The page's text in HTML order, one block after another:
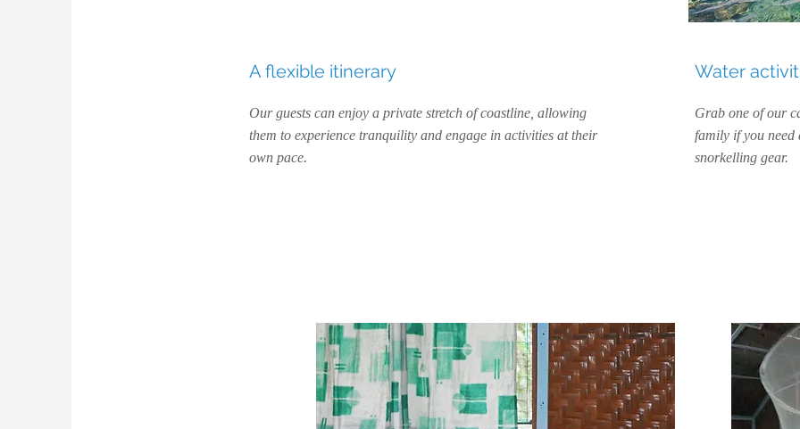
A flexible itinerary
Our guests can enjoy a private stretch of coastline, allowing
them to experience tranquility and engage in activities at their
own pace.
Water
Grab one of our
family if you
snorkelling gear.